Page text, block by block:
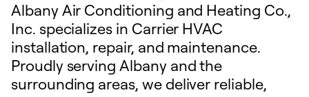
Albany Air Conditioning and Heating Co.,
Inc. specializes in Carrier HVAC
installation, repair, and maintenance.
Proudly serving Albany and the
surrounding areas, we deliver reliable,